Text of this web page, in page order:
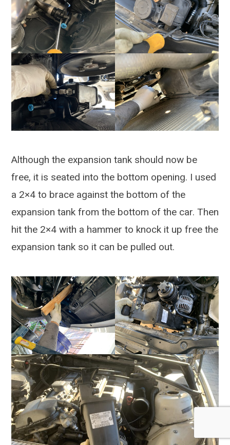
Although the expansion tank should now be
free, it is seated into the bottom opening. I used
a 2×4 to brace against the bottom of the
expansion tank from the bottom of the car. Then
hit the 2×4 with a hammer to knock it up free the
expansion tank so it can be pulled out.